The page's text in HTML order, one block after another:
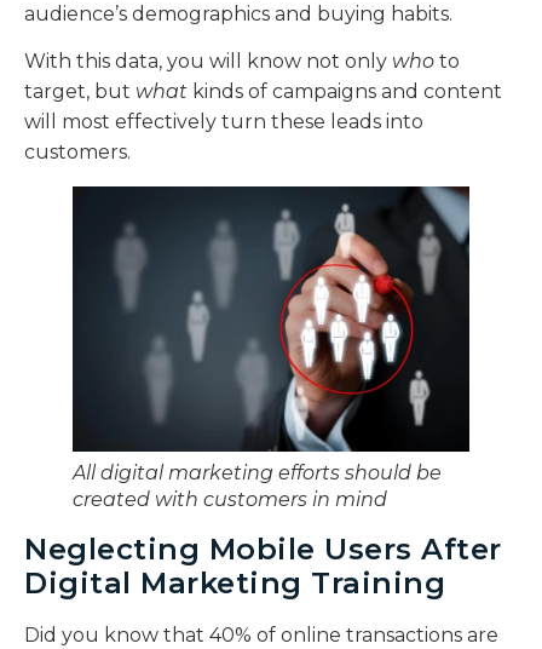
audience’s demographics and buying habits.
With this data, you will know not only who to
target, but what kinds of campaigns and content
will most effectively turn these leads into
customers.
All digital marketing efforts should be
created with customers in mind
Neglecting Mobile Users After
Digital Marketing Training
Did you know that 40% of online transactions are